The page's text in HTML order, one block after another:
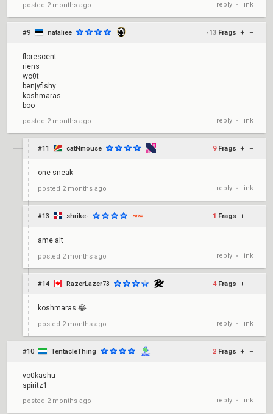
posted 2 months ago reply • link
#9 nataliee -13 Frags + –
florescent
riens
wo0t
benjyfishy
koshmaras
boo
posted 2 months ago reply • link
#11 catNmouse 9 Frags + –
one sneak
posted 2 months ago reply • link
#13 shrike- 1 Frags + –
ame alt
posted 2 months ago reply • link
#14 RazerLazer73 4 Frags + –
koshmaras 😂
posted 2 months ago reply • link
#10 TentacleThing 2 Frags + –
vo0kashu
spiritz1
posted 2 months ago reply • link